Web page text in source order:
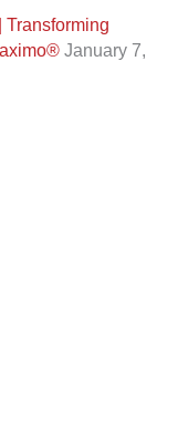
Transforming
January 7,